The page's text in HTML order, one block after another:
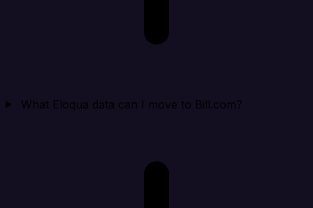
What Eloqua data can I move to Bill.com?